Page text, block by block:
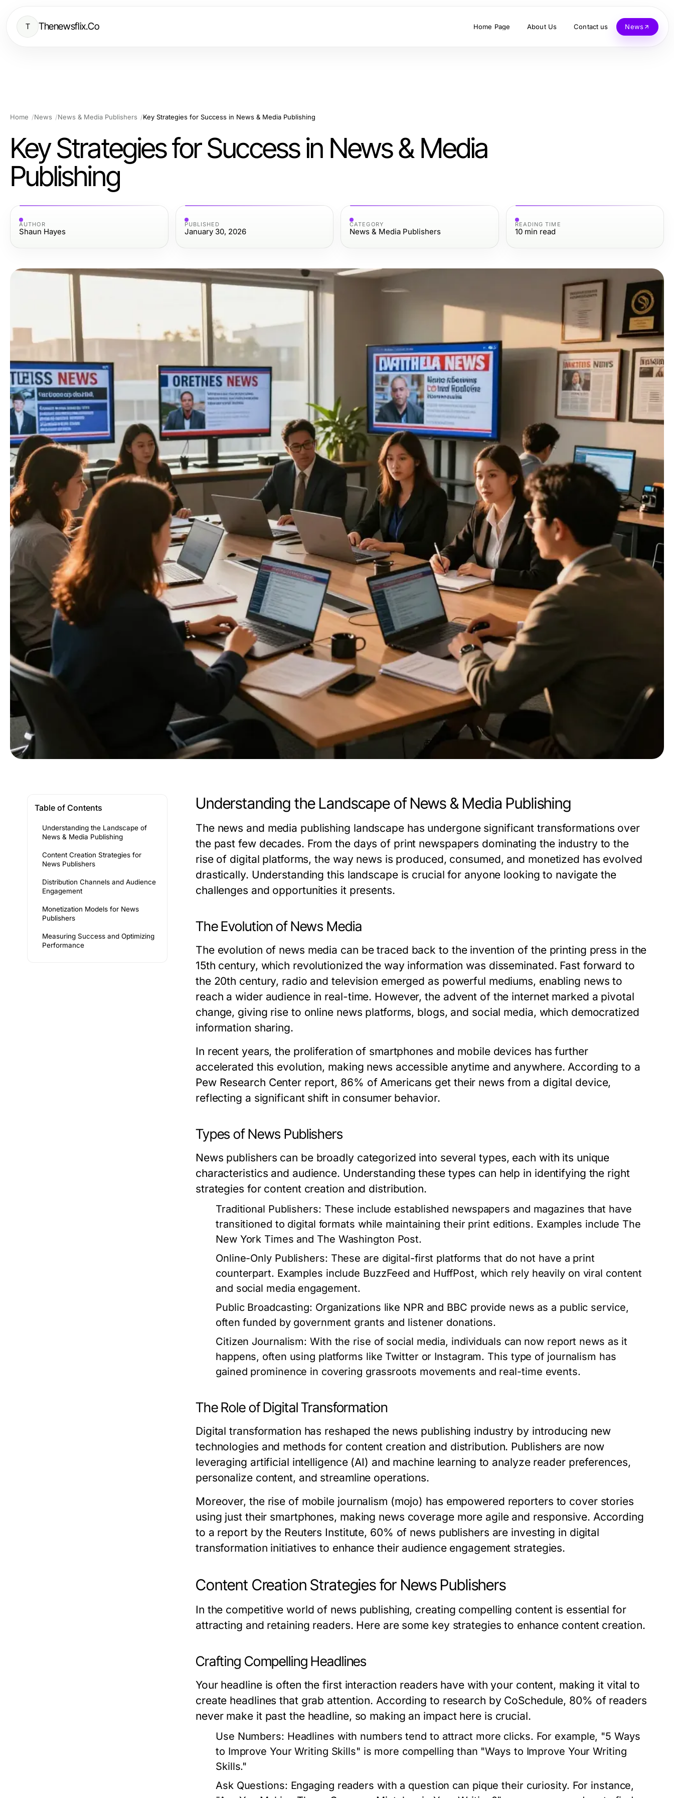
T Thenewsflix.Co Home Page About Us Contact us News
Home News News & Media Publishers Key Strategies for Success in News & Media Publishing
Key Strategies for Success in News & Media
Publishing
AUTHOR
Shaun Hayes
PUBLISHED
January 30, 2026
CATEGORY
News & Media Publishers
READING TIME
10 min read
Table of Contents
Understanding the Landscape of
News & Media Publishing
Content Creation Strategies for
News Publishers
Distribution Channels and Audience
Engagement
Monetization Models for News
Publishers
Measuring Success and Optimizing
Performance
Understanding the Landscape of News & Media Publishing
The news and media publishing landscape has undergone significant transformations over
the past few decades. From the days of print newspapers dominating the industry to the
rise of digital platforms, the way news is produced, consumed, and monetized has evolved
drastically. Understanding this landscape is crucial for anyone looking to navigate the
challenges and opportunities it presents.
The Evolution of News Media
The evolution of news media can be traced back to the invention of the printing press in the
15th century, which revolutionized the way information was disseminated. Fast forward to
the 20th century, radio and television emerged as powerful mediums, enabling news to
reach a wider audience in real-time. However, the advent of the internet marked a pivotal
change, giving rise to online news platforms, blogs, and social media, which democratized
information sharing.
In recent years, the proliferation of smartphones and mobile devices has further
accelerated this evolution, making news accessible anytime and anywhere. According to a
Pew Research Center report, 86% of Americans get their news from a digital device,
reflecting a significant shift in consumer behavior.
Types of News Publishers
News publishers can be broadly categorized into several types, each with its unique
characteristics and audience. Understanding these types can help in identifying the right
strategies for content creation and distribution.
Traditional Publishers: These include established newspapers and magazines that have
transitioned to digital formats while maintaining their print editions. Examples include The
New York Times and The Washington Post.
Online-Only Publishers: These are digital-first platforms that do not have a print
counterpart. Examples include BuzzFeed and HuffPost, which rely heavily on viral content
and social media engagement.
Public Broadcasting: Organizations like NPR and BBC provide news as a public service,
often funded by government grants and listener donations.
Citizen Journalism: With the rise of social media, individuals can now report news as it
happens, often using platforms like Twitter or Instagram. This type of journalism has
gained prominence in covering grassroots movements and real-time events.
The Role of Digital Transformation
Digital transformation has reshaped the news publishing industry by introducing new
technologies and methods for content creation and distribution. Publishers are now
leveraging artificial intelligence (AI) and machine learning to analyze reader preferences,
personalize content, and streamline operations.
Moreover, the rise of mobile journalism (mojo) has empowered reporters to cover stories
using just their smartphones, making news coverage more agile and responsive. According
to a report by the Reuters Institute, 60% of news publishers are investing in digital
transformation initiatives to enhance their audience engagement strategies.
Content Creation Strategies for News Publishers
In the competitive world of news publishing, creating compelling content is essential for
attracting and retaining readers. Here are some key strategies to enhance content creation.
Crafting Compelling Headlines
Your headline is often the first interaction readers have with your content, making it vital to
create headlines that grab attention. According to research by CoSchedule, 80% of readers
never make it past the headline, so making an impact here is crucial.
Use Numbers: Headlines with numbers tend to attract more clicks. For example, "5 Ways
to Improve Your Writing Skills" is more compelling than "Ways to Improve Your Writing
Skills."
Ask Questions: Engaging readers with a question can pique their curiosity. For instance,